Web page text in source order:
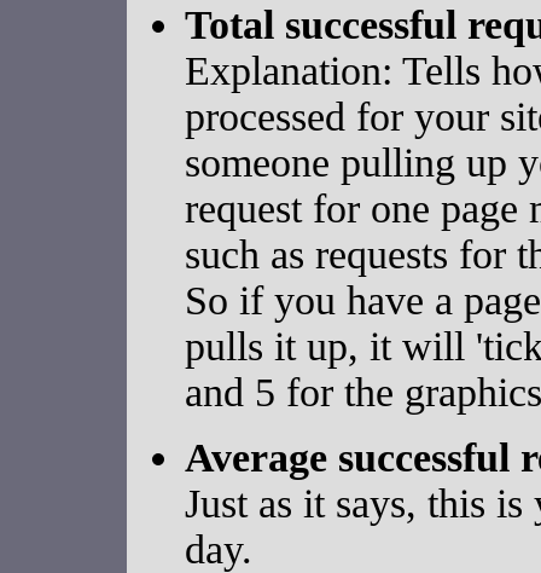
Total successful
Explanation: Tells
processed for your
someone pulling up
request for one page
such as requests for
So if you have a
pulls it up, it will
and 5 for the
Average successful
Just as it says, this is
day.